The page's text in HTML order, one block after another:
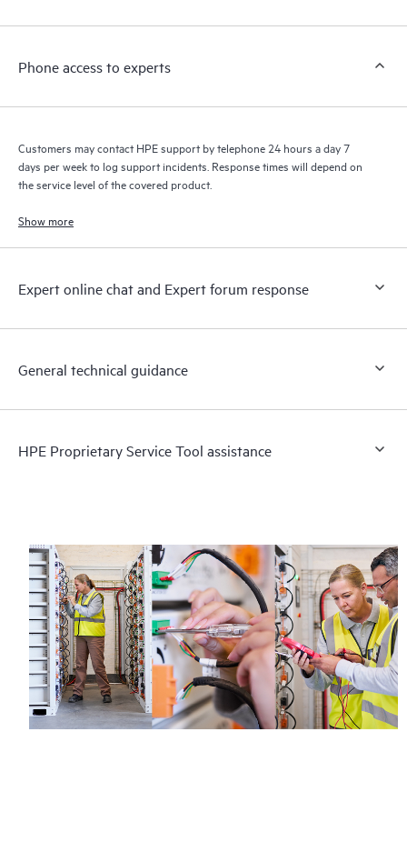
a support incident, as well as providing a portal of curated
to HPE resources who will help drive operational excellence and
Phone access to experts
Customers may contact HPE support by telephone 24 hours a day 7
days per week to log support incidents. Response times will depend on
the service level of the covered product.
Show more
Expert online chat and Expert forum response
General technical guidance
HPE Proprietary Service Tool assistance